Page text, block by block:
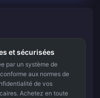
et sécurisées
par un système de
aux normes de
de vos
Achetez en toute